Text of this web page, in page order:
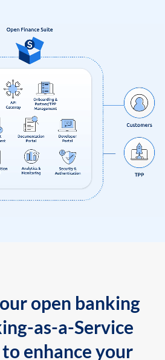
open banking
as-a-Service
enhance your